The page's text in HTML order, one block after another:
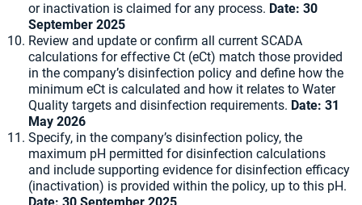
or inactivation is claimed for any process. Date: 30
September 2025
Review and update or confirm all current SCADA
calculations for effective Ct (eCt) match those provided
in the company’s disinfection policy and define how the
minimum eCt is calculated and how it relates to Water
Quality targets and disinfection requirements. Date: 31
May 2026
Specify, in the company’s disinfection policy, the
maximum pH permitted for disinfection calculations
and include supporting evidence for disinfection efficacy
(inactivation) is provided within the policy, up to this pH.